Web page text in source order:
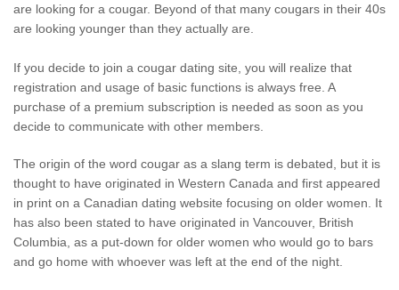
are looking for a cougar. Beyond of that many cougars in their 40s
are looking younger than they actually are.
If you decide to join a cougar dating site, you will realize that
registration and usage of basic functions is always free. A
purchase of a premium subscription is needed as soon as you
decide to communicate with other members.
The origin of the word cougar as a slang term is debated, but it is
thought to have originated in Western Canada and first appeared
in print on a Canadian dating website focusing on older women. It
has also been stated to have originated in Vancouver, British
Columbia, as a put-down for older women who would go to bars
and go home with whoever was left at the end of the night.